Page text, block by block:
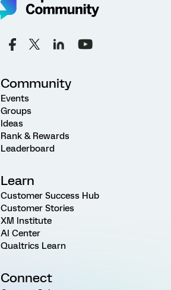
Community
Events
Groups
Ideas
Rank & Rewards
Leaderboard
Learn
Customer Success Hub
Customer Stories
XM Institute
AI Center
Qualtrics Learn
Connect